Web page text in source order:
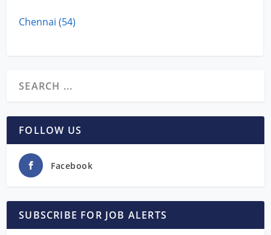
Chennai (54)
FOLLOW US
Facebook
SUBSCRIBE FOR JOB ALERTS